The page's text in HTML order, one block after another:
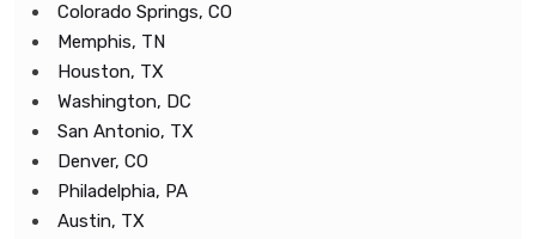
Colorado Springs, CO
Memphis, TN
Houston, TX
Washington, DC
San Antonio, TX
Denver, CO
Philadelphia, PA
Austin, TX